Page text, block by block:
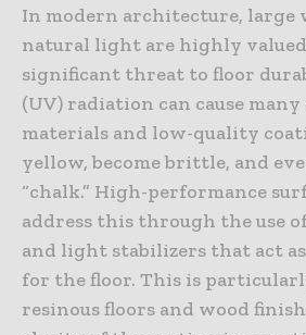
In modern architecture, large
natural light are highly
significant threat to floor
(UV) radiation can cause
materials and low-quality
yellow, become brittle, and
“chalk.” High-performance
address this through the use
and light stabilizers that act as
for the floor. This is
resinous floors and wood